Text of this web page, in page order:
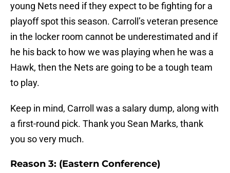
young Nets need if they expect to be fighting for a
playoff spot this season. Carroll’s veteran presence
in the locker room cannot be underestimated and if
he his back to how we was playing when he was a
Hawk, then the Nets are going to be a tough team
to play.
Keep in mind, Carroll was a salary dump, along with
a first-round pick. Thank you Sean Marks, thank
you so very much.
Reason 3: (Eastern Conference)